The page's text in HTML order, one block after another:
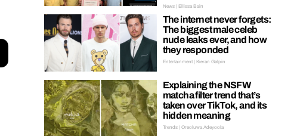
News | Ellissa Bain
The internet never forgets:
The biggest male celeb
nude leaks ever, and how
they responded
Entertainment | Kieran Galpin
Explaining the NSFW
matcha filter trend that’s
taken over TikTok, and its
hidden meaning
Trends | Oreoluwa Adeyoola